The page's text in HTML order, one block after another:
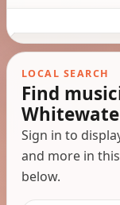
LOCAL SEARCH
Find
Sign in to
and more in
below.